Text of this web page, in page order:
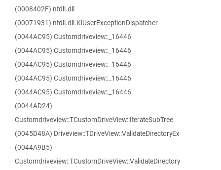
(0008402F) ntdll.dll
(00071931) ntdll.dll.KiUserExceptionDispatcher
(0044AC95) Customdriveview::_16446
(0044AC95) Customdriveview::_16446
(0044AC95) Customdriveview::_16446
(0044AC95) Customdriveview::_16446
(0044AC95) Customdriveview::_16446
(0044AD24)
Customdriveview::TCustomDriveView::IterateSubTree
(0045D48A) Driveview::TDriveView::ValidateDirectoryEx
(0044A9B5)
Customdriveview::TCustomDriveView::ValidateDirectory